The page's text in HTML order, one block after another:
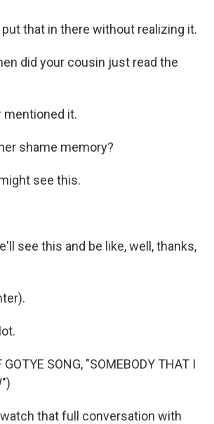
put that in there without realizing it.
did your cousin just read the
mentioned it.
shame memory?
see this.
see this and be like, well, thanks,
GOTYE SONG, "SOMEBODY THAT I
watch that full conversation with